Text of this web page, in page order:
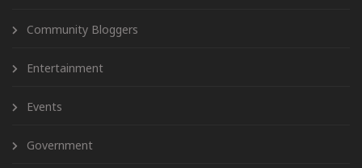
Community Bloggers
Entertainment
Events
Government